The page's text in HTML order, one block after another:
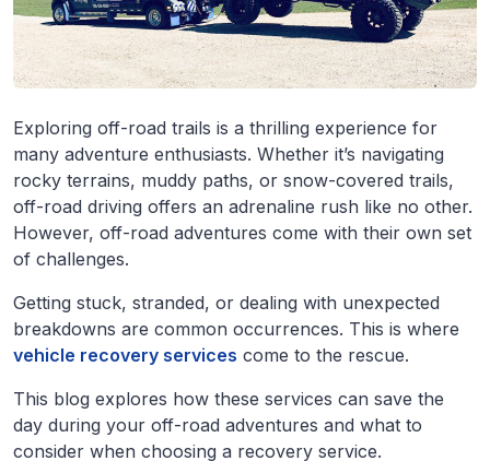
Exploring off-road trails is a thrilling experience for
many adventure enthusiasts. Whether it’s navigating
rocky terrains, muddy paths, or snow-covered trails,
off-road driving offers an adrenaline rush like no other.
However, off-road adventures come with their own set
of challenges.
Getting stuck, stranded, or dealing with unexpected
breakdowns are common occurrences. This is where
vehicle recovery services come to the rescue.
This blog explores how these services can save the
day during your off-road adventures and what to
consider when choosing a recovery service.